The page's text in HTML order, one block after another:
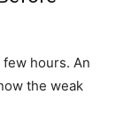
hours. An
the weak